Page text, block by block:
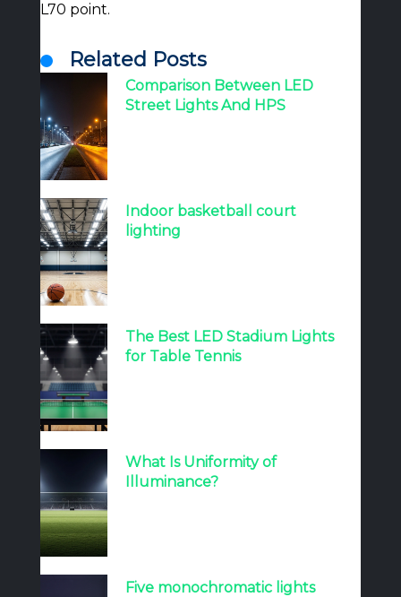
L70 point.
Related Posts
Comparison Between LED
Street Lights And HPS
Indoor basketball court
lighting
The Best LED Stadium Lights
for Table Tennis
What Is Uniformity of
Illuminance?
Five monochromatic lights